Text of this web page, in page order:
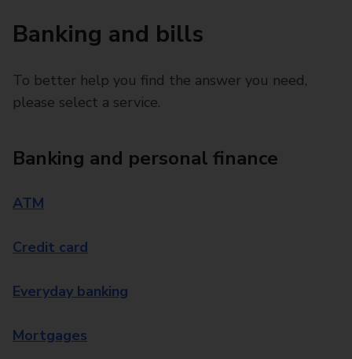
Banking and bills
To better help you find the answer you need,
please select a service.
Banking and personal finance
ATM
Credit card
Everyday banking
Mortgages